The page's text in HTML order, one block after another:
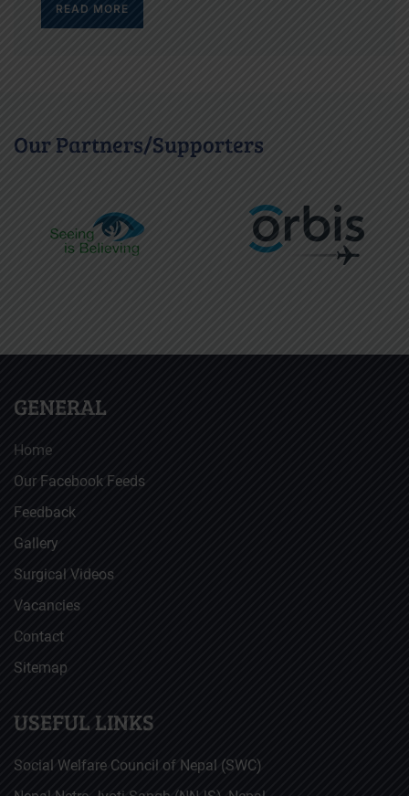
READ MORE
Our Partners/Supporters
GENERAL
Home
Our Facebook Feeds
Feedback
Gallery
Surgical Videos
Vacancies
Contact
Sitemap
USEFUL LINKS
Social Welfare Council of Nepal (SWC)